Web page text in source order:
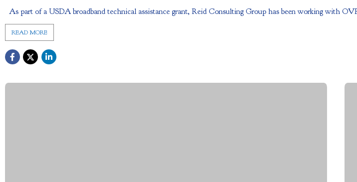
As part of a USDA broadband technical assistance grant, Reid Consulting Group has been working with
READ MORE